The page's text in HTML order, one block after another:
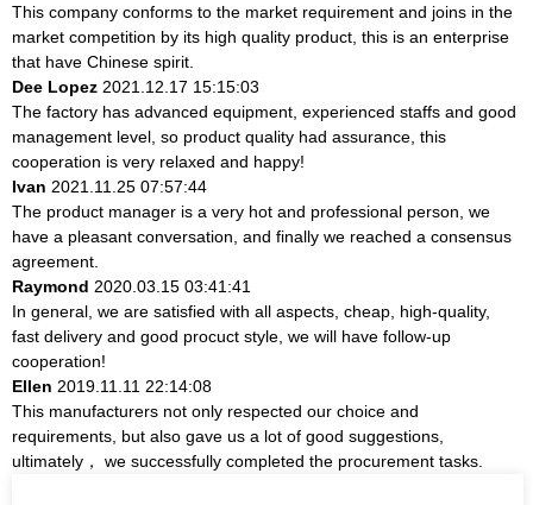
This company conforms to the market requirement and joins in the
market competition by its high quality product, this is an enterprise
that have Chinese spirit.
Dee Lopez 2021.12.17 15:15:03
The factory has advanced equipment, experienced staffs and good
management level, so product quality had assurance, this
cooperation is very relaxed and happy!
Ivan 2021.11.25 07:57:44
The product manager is a very hot and professional person, we
have a pleasant conversation, and finally we reached a consensus
agreement.
Raymond 2020.03.15 03:41:41
In general, we are satisfied with all aspects, cheap, high-quality,
fast delivery and good procuct style, we will have follow-up
cooperation!
Ellen 2019.11.11 22:14:08
This manufacturers not only respected our choice and
requirements, but also gave us a lot of good suggestions,
ultimately， we successfully completed the procurement tasks.